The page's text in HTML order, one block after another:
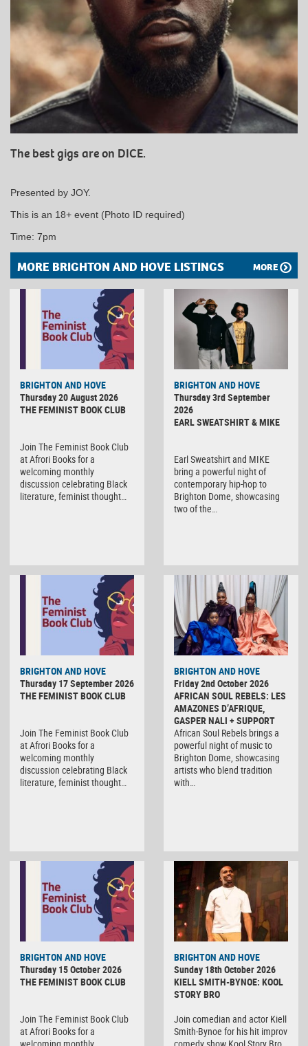
The best gigs are on DICE.
Presented by JOY.
This is an 18+ event (Photo ID required)
Time: 7pm
MORE BRIGHTON AND HOVE LISTINGS MORE
BRIGHTON AND HOVE
Thursday 20 August 2026
THE FEMINIST BOOK CLUB
Join The Feminist Book Club
at Afrori Books for a
welcoming monthly
discussion celebrating Black
literature, feminist thought…
BRIGHTON AND HOVE
Thursday 3rd September
2026
EARL SWEATSHIRT & MIKE
Earl Sweatshirt and MIKE
bring a powerful night of
contemporary hip-hop to
Brighton Dome, showcasing
two of the…
BRIGHTON AND HOVE
Thursday 17 September 2026
THE FEMINIST BOOK CLUB
Join The Feminist Book Club
at Afrori Books for a
welcoming monthly
discussion celebrating Black
literature, feminist thought…
BRIGHTON AND HOVE
Friday 2nd October 2026
AFRICAN SOUL REBELS: LES
AMAZONES D’AFRIQUE,
GASPER NALI + SUPPORT
African Soul Rebels brings a
powerful night of music to
Brighton Dome, showcasing
artists who blend tradition
with…
BRIGHTON AND HOVE
Thursday 15 October 2026
THE FEMINIST BOOK CLUB
Join The Feminist Book Club
at Afrori Books for a
BRIGHTON AND HOVE
Sunday 18th October 2026
KIELL SMITH-BYNOE: KOOL
STORY BRO
Join comedian and actor Kiell
Smith-Bynoe for his hit improv